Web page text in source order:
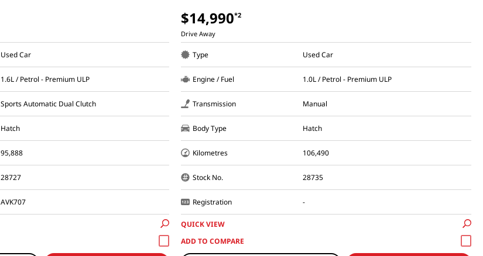
Used Car
1.6L / Petrol - Premium ULP
Sports Automatic Dual Clutch
Hatch
95,888
28727
AVK707
$14,990*2
Drive Away
Type Used Car
Engine / Fuel 1.0L / Petrol - Premium ULP
Transmission Manual
Body Type Hatch
Kilometres 106,490
Stock No. 28735
Registration -
QUICK VIEW